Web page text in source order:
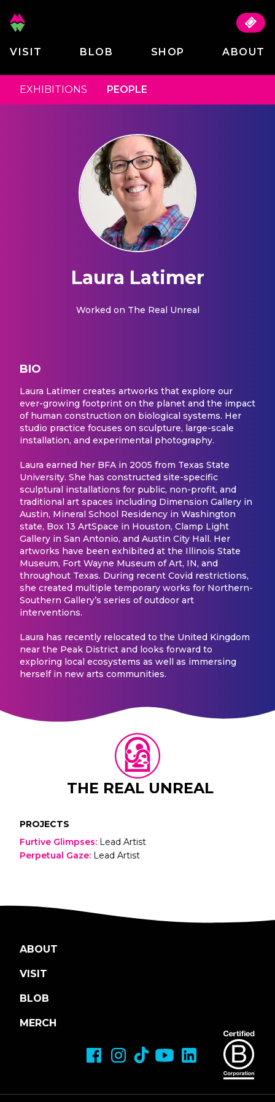
VISIT BLOB SHOP ABOUT
EXHIBITIONS PEOPLE
Laura Latimer
Worked on The Real Unreal
BIO
Laura Latimer creates artworks that explore our
ever-growing footprint on the planet and the impact
of human construction on biological systems. Her
studio practice focuses on sculpture, large-scale
installation, and experimental photography.
Laura earned her BFA in 2005 from Texas State
University. She has constructed site-specific
sculptural installations for public, non-profit, and
traditional art spaces including Dimension Gallery in
Austin, Mineral School Residency in Washington
state, Box 13 ArtSpace in Houston, Clamp Light
Gallery in San Antonio, and Austin City Hall. Her
artworks have been exhibited at the Illinois State
Museum, Fort Wayne Museum of Art, IN, and
throughout Texas. During recent Covid restrictions,
she created multiple temporary works for Northern-
Southern Gallery’s series of outdoor art
interventions.
Laura has recently relocated to the United Kingdom
near the Peak District and looks forward to
exploring local ecosystems as well as immersing
herself in new arts communities.
THE REAL UNREAL
PROJECTS
Furtive Glimpses: Lead Artist
Perpetual Gaze: Lead Artist
ABOUT
VISIT
BLOB
MERCH